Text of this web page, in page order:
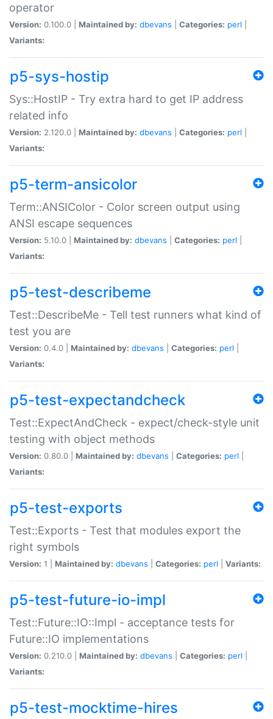
operator
Version: 0.100.0 | Maintained by: dbevans Categories: perl
Variants:
p5-sys-hostip
Sys::HostIP - Try extra hard to get IP address
related info
Version: 2.120.0 | Maintained by: dbevans Categories: perl
Variants:
p5-term-ansicolor
Term::ANSIColor - Color screen output using
ANSI escape sequences
Version: 5.10.0 | Maintained by: dbevans Categories: perl
Variants:
p5-test-describeme
Test::DescribeMe - Tell test runners what kind of
test you are
Version: 0.4.0 | Maintained by: dbevans Categories: perl
Variants:
p5-test-expectandcheck
Test::ExpectAndCheck - expect/check-style unit
testing with object methods
Version: 0.80.0 | Maintained by: dbevans Categories: perl
Variants:
p5-test-exports
Test::Exports - Test that modules export the
right symbols
Version: 1 | Maintained by: dbevans Categories: perl Variants:
p5-test-future-io-impl
Test::Future::IO::Impl - acceptance tests for
Future::IO implementations
Version: 0.210.0 | Maintained by: dbevans Categories: perl
Variants:
p5-test-mocktime-hires